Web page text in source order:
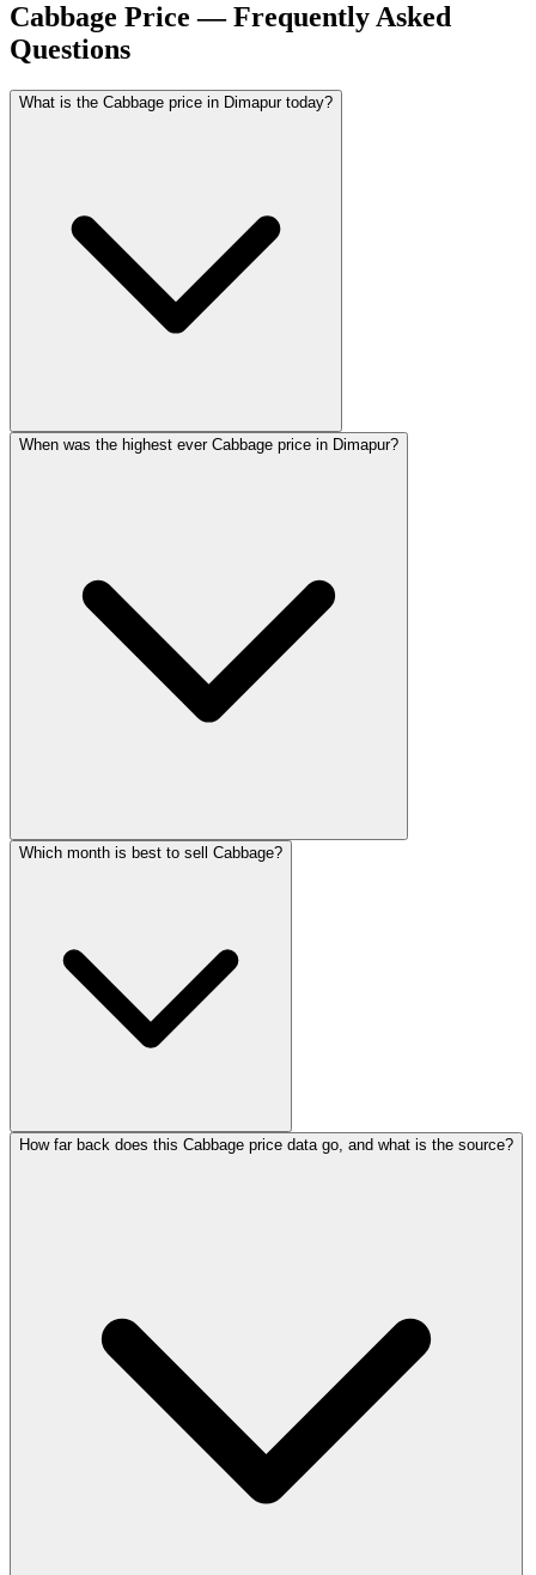
Cabbage Price — Frequently Asked
Questions
What is the Cabbage price in Dimapur today?
When was the highest ever Cabbage price in Dimapur?
Which month is best to sell Cabbage?
How far back does this Cabbage price data go, and what is the source?